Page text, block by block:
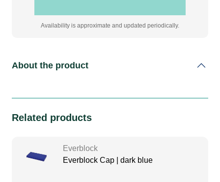
Availability is approximate and updated periodically.
About the product
Related products
Everblock
Everblock Cap | dark blue